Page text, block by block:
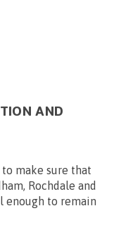
AND
make sure that
Rochdale and
enough to remain